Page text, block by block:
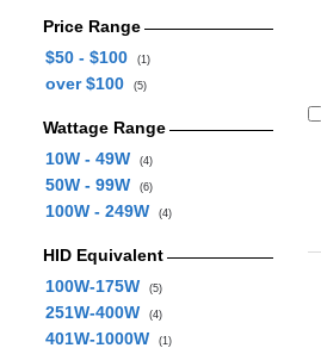
Price Range
$50 - $100
(1)
over $100 (5)
Wattage Range
10W - 49W
(4)
50W - 99W (6)
100W - 249W (4)
HID Equivalent
100W-175W
(5)
251W-400W (4)
401W-1000W (1)